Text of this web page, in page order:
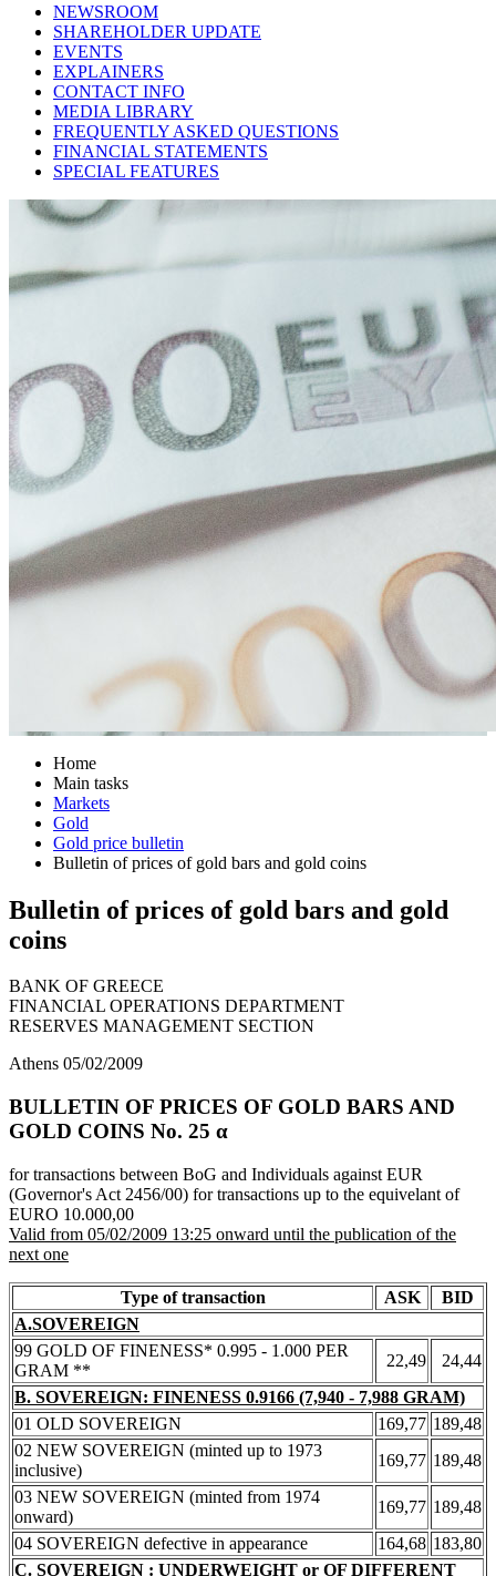
NEWSROOM
SHAREHOLDER UPDATE
EVENTS
EXPLAINERS
CONTACT INFO
MEDIA LIBRARY
FREQUENTLY ASKED QUESTIONS
FINANCIAL STATEMENTS
SPECIAL FEATURES
Home
Main tasks
Markets
Gold
Gold price bulletin
Bulletin of prices of gold bars and gold coins
Bulletin of prices of gold bars and gold
coins
BANK OF GREECE
FINANCIAL OPERATIONS DEPARTMENT
RESERVES MANAGEMENT SECTION
Athens 05/02/2009
BULLETIN OF PRICES OF GOLD BARS AND
GOLD COINS Νο. 25 α
for transactions between BoG and Individuals against EUR
(Governor's Act 2456/00) for transactions up to the equivelant of
EURO 10.000,00
Valid from 05/02/2009 13:25 onward until the publication of the
next one
Type of transaction ASK
BID
A.SOVEREIGN
99 GOLD OF FINENESS* 0.995 - 1.000 PER
GRAM **
22,49
24,44
B. SOVEREIGN: FINENESS 0.9166 (7,940 - 7,988 GRAM)
01 OLD SOVEREIGN
169,77 189,48
02 NEW SOVEREIGN (minted up to 1973
inclusive)
169,77 189,48
03 NEW SOVEREIGN (minted from 1974
onward)
169,77 189,48
04 SOVEREIGN defective in appearance
164,68 183,80
C. SOVEREIGN : UNDERWEIGHT or OF DIFFERENT